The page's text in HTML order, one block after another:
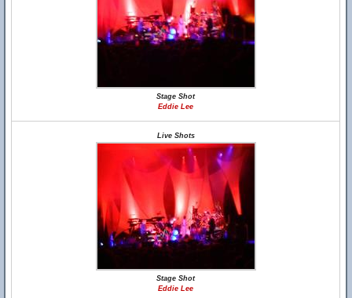
Stage Shot
Eddie Lee
Live Shots
Stage Shot
Eddie Lee